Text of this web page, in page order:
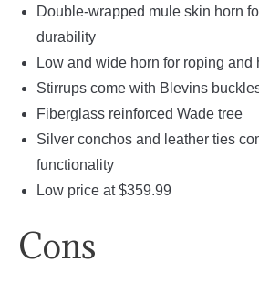
Double-wrapped mule skin horn
durability
Low and wide horn for roping and
Stirrups come with Blevins
Fiberglass reinforced Wade tree
Silver conchos and leather ties
functionality
Low price at $359.99
Cons